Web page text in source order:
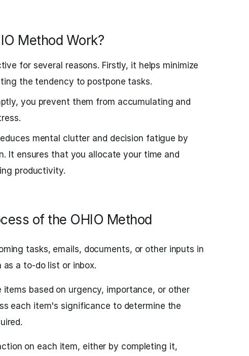
Method Work?
for several reasons. Firstly, it helps minimize
the tendency to postpone tasks.
you prevent them from accumulating and
mental clutter and decision fatigue by
It ensures that you allocate your time and
productivity.
of the OHIO Method
tasks, emails, documents, or other inputs in
a to-do list or inbox.
items based on urgency, importance, or other
each item's significance to determine the
on each item, either by completing it,